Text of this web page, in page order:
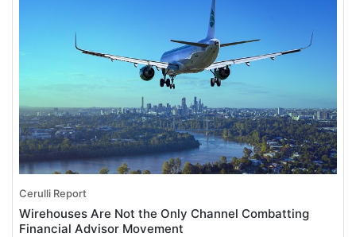
Cerulli Report
Wirehouses Are Not the Only Channel Combatting
Financial Advisor Movement